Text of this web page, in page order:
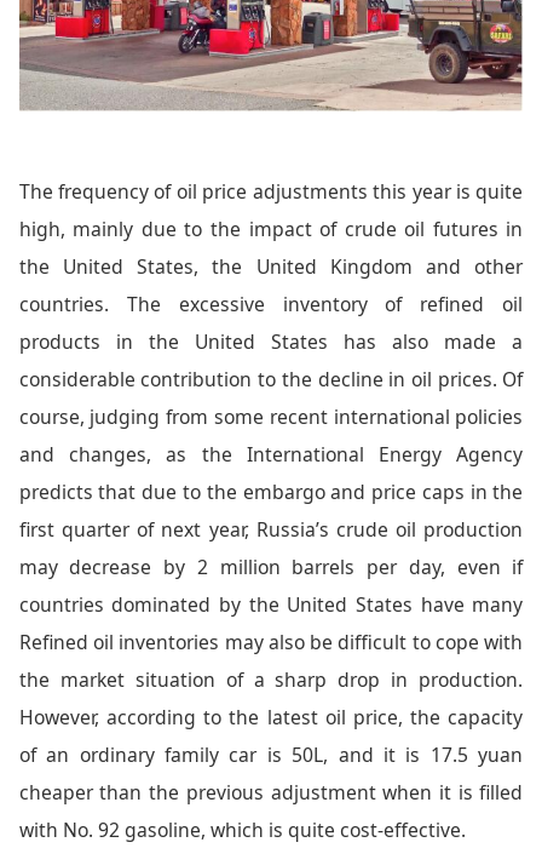
The frequency of oil price adjustments this year is quite
high, mainly due to the impact of crude oil futures in
the United States, the United Kingdom and other
countries. The excessive inventory of refined oil
products in the United States has also made a
considerable contribution to the decline in oil prices. Of
course, judging from some recent international policies
and changes, as the International Energy Agency
predicts that due to the embargo and price caps in the
first quarter of next year, Russia’s crude oil production
may decrease by 2 million barrels per day, even if
countries dominated by the United States have many
Refined oil inventories may also be difficult to cope with
the market situation of a sharp drop in production.
However, according to the latest oil price, the capacity
of an ordinary family car is 50L, and it is 17.5 yuan
cheaper than the previous adjustment when it is filled
with No. 92 gasoline, which is quite cost-effective.